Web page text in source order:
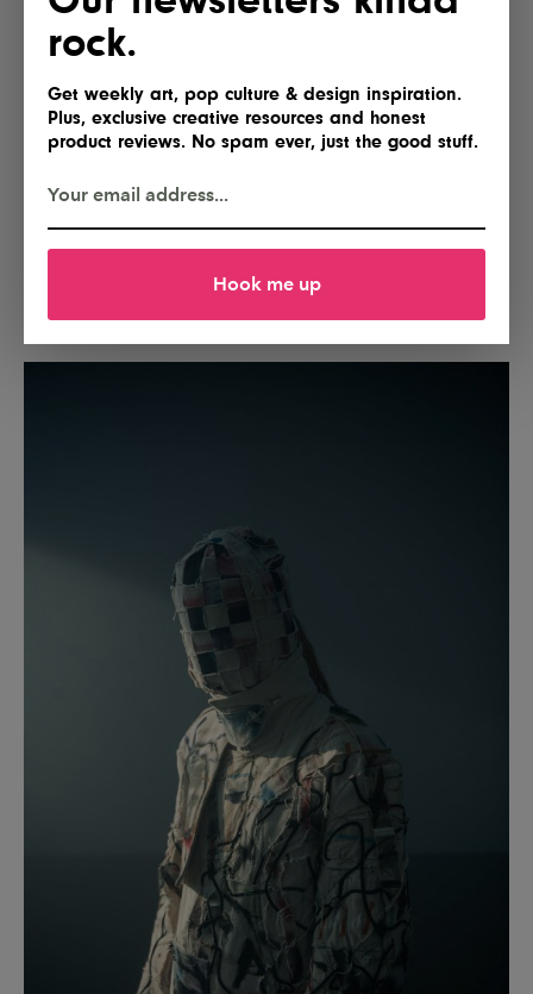
rock.
Get weekly art, pop culture & design inspiration.
Plus, exclusive creative resources and honest
product reviews. No spam ever, just the good stuff.
Hook me up